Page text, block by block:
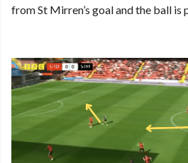
from St Mirren’s goal and the ball is